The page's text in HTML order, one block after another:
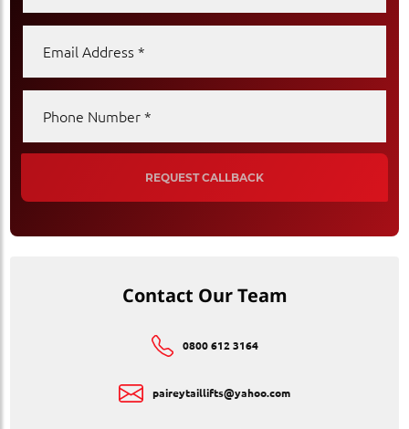
REQUEST CALLBACK
Contact Our Team
0800 612 3164
paireytaillifts@yahoo.com